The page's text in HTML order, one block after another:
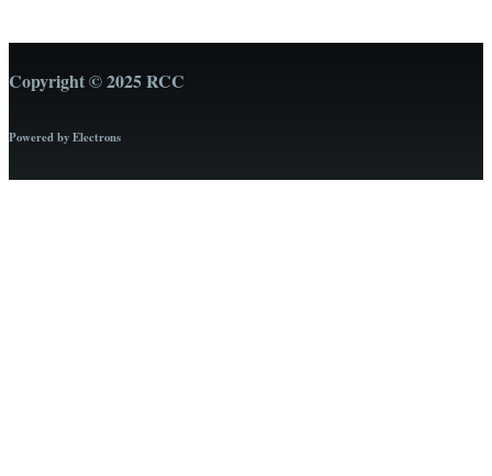
Copyright © 2025 RCC
Powered by Electrons